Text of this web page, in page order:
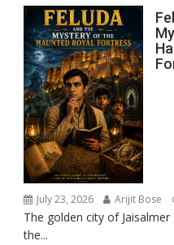
July 23, 2026 Arijit Bose
The golden city of
the...